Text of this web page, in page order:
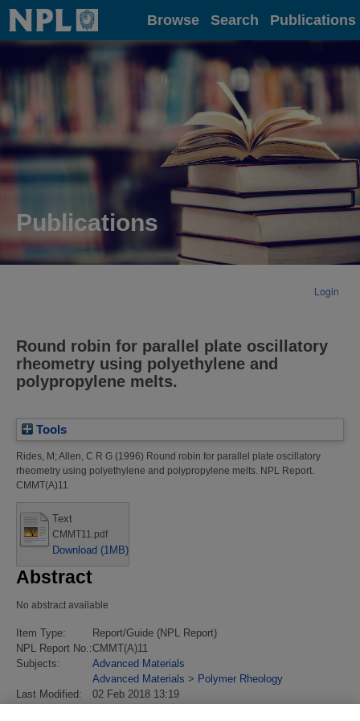
Home Browse Search Publications
Publications
Login
Round robin for parallel plate oscillatory
rheometry using polyethylene and
polypropylene melts.
Tools
Rides, M ; Allen, C R G (1996) Round robin for parallel plate oscillatory
rheometry using polyethylene and polypropylene melts. NPL Report.
CMMT(A)11
Text
CMMT11.pdf
Download (1MB)
Abstract
No abstract available
Item Type:
Report/Guide (NPL Report)
NPL Report No.:CMMT(A)11
Subjects:
Advanced Materials
Advanced Materials > Polymer Rheology
Last Modified:
02 Feb 2018 13:19